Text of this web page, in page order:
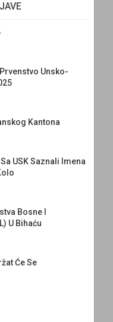
Unsko-
Kantona
USK Saznali Imena
Bosne I
U Bihaću
Će Se